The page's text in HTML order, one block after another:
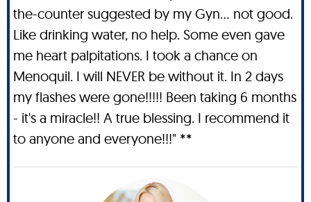
the-counter suggested by my Gyn... not good.
Like drinking water, no help. Some even gave
me heart palpitations. I took a chance on
Menoquil. I will NEVER be without it. In 2 days
my flashes were gone!!!!! Been taking 6 months
- it's a miracle!! A true blessing. I recommend it
to anyone and everyone!!!" **